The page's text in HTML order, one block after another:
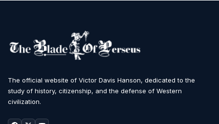
The official website of Victor Davis Hanson, dedicated to the
study of history, citizenship, and the defense of Western
civilization.